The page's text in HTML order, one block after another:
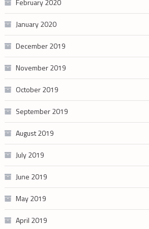
January 2020
December 2019
November 2019
October 2019
September 2019
August 2019
July 2019
June 2019
May 2019
April 2019